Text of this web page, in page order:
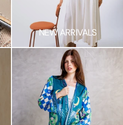
NEW ARRIVALS